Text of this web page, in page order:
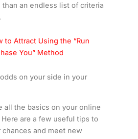
than an endless list of criteria
to Attract Using the “Run
You” Method
on your side in your
all the basics on your online
are a few useful tips to
chances and meet new